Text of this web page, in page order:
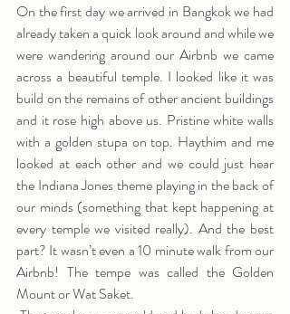
On the first day we arrived in Bangkok we had
already taken a quick look around and while we
were wandering around our Airbnb we came
across a beautiful temple. I looked like it was
build on the remains of other ancient buildings
and it rose high above us. Pristine white walls
with a golden stupa on top. Haythim and me
looked at each other and we could just hear
the Indiana Jones theme playing in the back of
our minds (something that kept happening at
every temple we visited really). And the best
part? It wasn’t even a 10 minute walk from our
Airbnb! The tempe was called the Golden
Mount or Wat Saket.